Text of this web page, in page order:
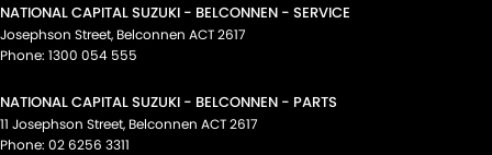
NATIONAL CAPITAL SUZUKI - BELCONNEN - SERVICE
Josephson Street, Belconnen ACT2617
Phone: 1300 054 555
NATIONAL CAPITAL SUZUKI - BELCONNEN - PARTS
11 Josephson Street, Belconnen ACT2617
Phone: 02 6256 3311